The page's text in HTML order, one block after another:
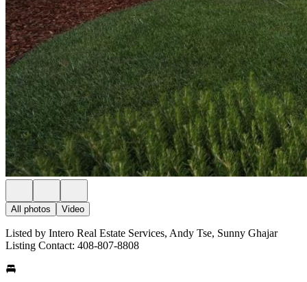
All photos Video
Listed by Intero Real Estate Services, Andy Tse, Sunny Ghajar
Listing Contact: 408-807-8808